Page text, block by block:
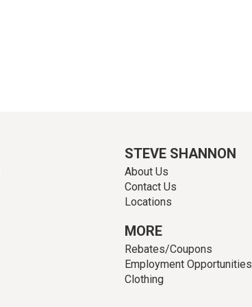
STEVE SHANNON
About Us
Contact Us
Locations
MORE
Rebates/Coupons
Employment Opportunities
Clothing